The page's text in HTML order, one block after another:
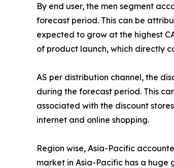
By end user, the men segment
forecast period. This can be
expected to grow at the highest
of product launch, which directly
AS per distribution channel, the
during the forecast period. This
associated with the discount
internet and online shopping.
Region wise, Asia-Pacific
market in Asia-Pacific has a huge